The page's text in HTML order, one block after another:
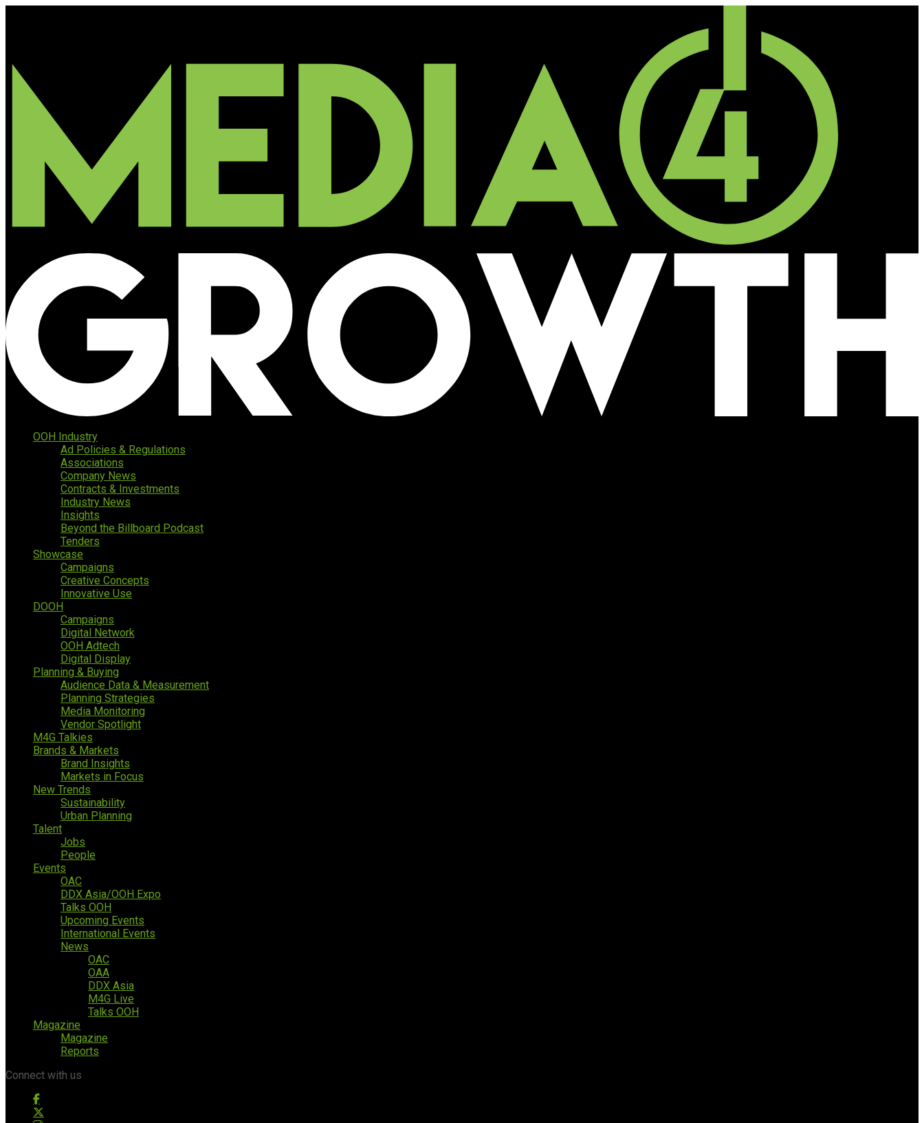
OOH Industry
Ad Policies & Regulations
Associations
Company News
Contracts & Investments
Industry News
Insights
Beyond the Billboard Podcast
Tenders
Showcase
Campaigns
Creative Concepts
Innovative Use
DOOH
Campaigns
Digital Network
OOH Adtech
Digital Display
Planning & Buying
Audience Data & Measurement
Planning Strategies
Media Monitoring
Vendor Spotlight
M4G Talkies
Brands & Markets
Brand Insights
Markets in Focus
New Trends
Sustainability
Urban Planning
Talent
Jobs
People
Events
OAC
DDX Asia/OOH Expo
Talks OOH
Upcoming Events
International Events
News
OAC
OAA
DDX Asia
M4G Live
Talks OOH
Magazine
Magazine
Reports
Connect with us